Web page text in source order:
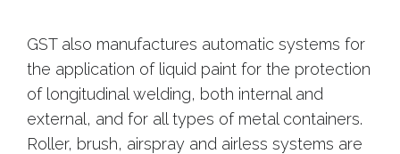
GST also manufactures automatic systems for
the application of liquid paint for the protection
of longitudinal welding, both internal and
external, and for all types of metal containers.
Roller, brush, airspray and airless systems are